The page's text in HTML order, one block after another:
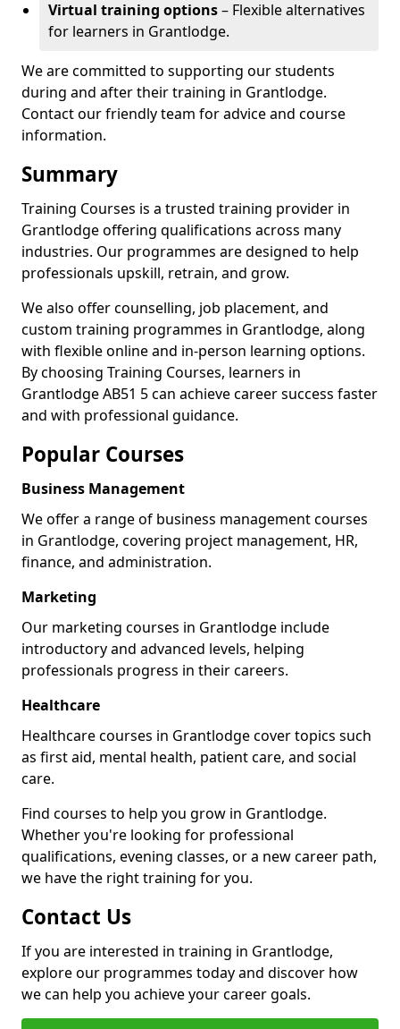
Virtual training options– Flexible alternatives
for learners in Grantlodge.
We are committed to supporting our students
during and after their training in Grantlodge.
Contact our friendly team for advice and course
information.
Summary
Training Courses is a trusted training provider in
Grantlodge offering qualifications across many
industries. Our programmes are designed to help
professionals upskill, retrain, and grow.
We also offer counselling, job placement, and
custom training programmes in Grantlodge, along
with flexible online and in-person learning options.
By choosing Training Courses, learners in
Grantlodge AB51 5 can achieve career success faster
and with professional guidance.
Popular Courses
Business Management
We offer a range of business management courses
in Grantlodge, covering project management, HR,
finance, and administration.
Marketing
Our marketing courses in Grantlodge include
introductory and advanced levels, helping
professionals progress in their careers.
Healthcare
Healthcare courses in Grantlodge cover topics such
as first aid, mental health, patient care, and social
care.
Find courses to help you grow in Grantlodge.
Whether you're looking for professional
qualifications, evening classes, or a new career path,
we have the right training for you.
Contact Us
If you are interested in training in Grantlodge,
explore our programmes today and discover how
we can help you achieve your career goals.